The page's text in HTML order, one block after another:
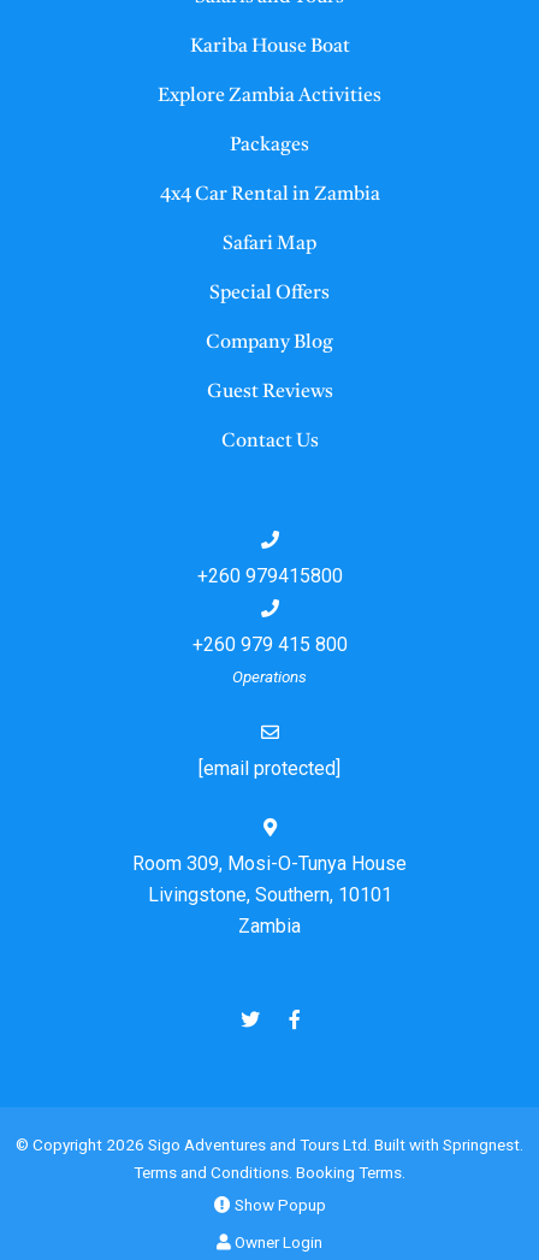
Kariba House Boat
Explore Zambia Activities
Packages
4x4 Car Rental in Zambia
Safari Map
Special Offers
Company Blog
Guest Reviews
Contact Us
+260 979415800
+260 979 415 800
Operations
[email protected]
Room 309, Mosi-O-Tunya House
Livingstone, Southern, 10101
Zambia
© Copyright 2026 Sigo Adventures and Tours Ltd. Built with Springnest.
Terms and Conditions. Booking Terms.
Show Popup
Owner Login